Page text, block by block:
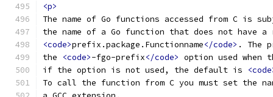
<p>
The name of Go functions accessed from C is
the name of a Go function that does not have
<code>prefix.package.Functionname</code> . The
the
<code>-fgo-prefix</code> option used when
if the option is not used, the default is
To call the function from C you must set the